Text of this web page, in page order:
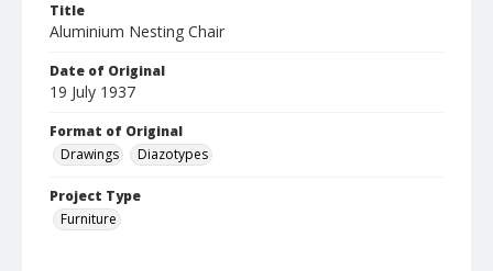
Title
Aluminium Nesting Chair
Date of Original
19 July 1937
Format of Original
Drawings
Diazotypes
Project Type
Furniture